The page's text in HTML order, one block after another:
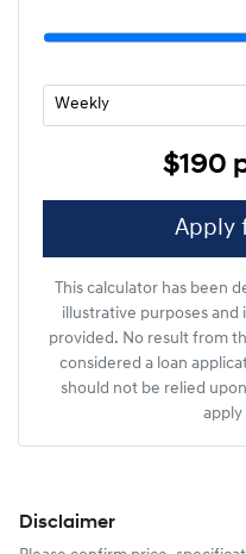
$190
Apply
This calculator has been
illustrative purposes and
provided. No result from
considered a loan
should not be relied
Disclaimer